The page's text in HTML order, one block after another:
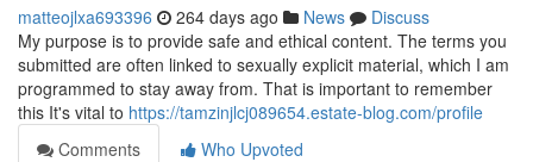
matteojlxa693396 264 days ago News
Discuss
My purpose is to provide safe and ethical content. The terms you
submitted are often linked to sexually explicit material, which I am
programmed to stay away from. That is important to remember
this It's vital to https://tamzinjlcj089654.estate-blog.com/profile
Comments
Who Upvoted